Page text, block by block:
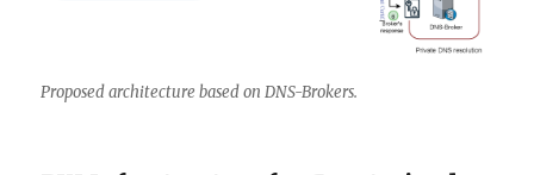
Proposed architecture based on DNS-Brokers.